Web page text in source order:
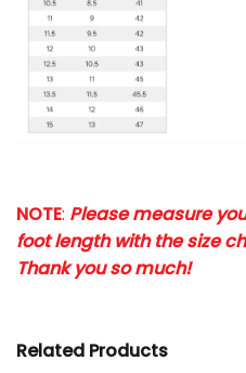
NOTE: Please measure
foot length with the size
Thank you so much!
Related Products